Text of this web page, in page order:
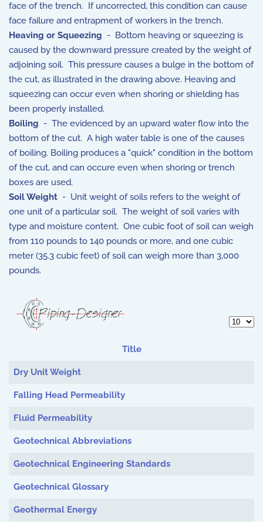
face of the trench. If uncorrected, this condition can cause
face failure and entrapment of workers in the trench.
Heaving or Squeezing - Bottom heaving or squeezing is
caused by the downward pressure created by the weight of
adjoining soil. This pressure causes a bulge in the bottom of
the cut, as illustrated in the drawing above. Heaving and
squeezing can occur even when shoring or shielding has
been properly installed.
Boiling - The evidenced by an upward water flow into the
bottom of the cut. A high water table is one of the causes
of boiling. Boiling produces a "quick" condition in the bottom
of the cut, and can occure even when shoring or trench
boxes are used.
Soil Weight - Unit weight of soils refers to the weight of
one unit of a particular soil. The weight of soil varies with
type and moisture content. One cubic foot of soil can weigh
from 110 pounds to 140 pounds or more, and one cubic
meter (35.3 cubic feet) of soil can weigh more than 3,000
pounds.
Display
Articles
Title
Dry Unit Weight
Falling Head Permeability
Fluid Permeability
Geotechnical Abbreviations
Geotechnical Engineering Standards
Geotechnical Glossary
Geothermal Energy